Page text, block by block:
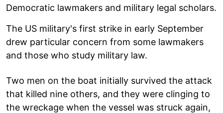
Democratic lawmakers and military legal scholars.
The US military's first strike in early September
drew particular concern from some lawmakers
and those who study military law.
Two men on the boat initially survived the attack
that killed nine others, and they were clinging to
the wreckage when the vessel was struck again,